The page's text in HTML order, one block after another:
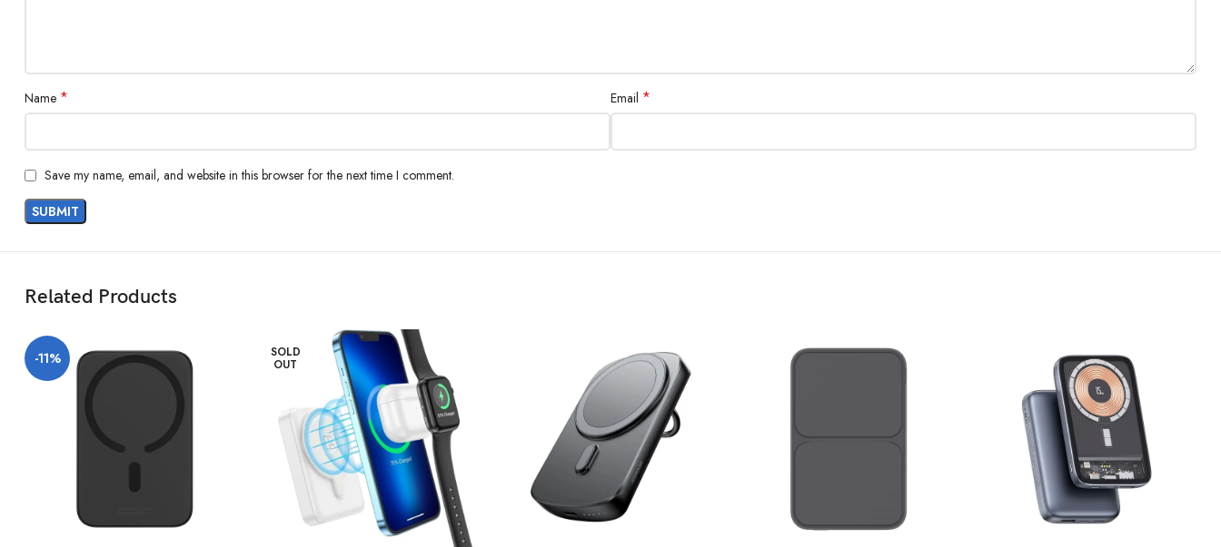
Name * Email *
Save my name, email, and website in this browser for the next time I comment.
Related Products
-11% SOLD
OUT